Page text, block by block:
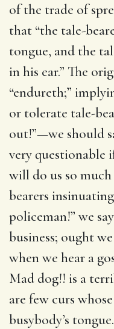
of the trade of
that “the tale-
tongue, and the
in his ear.” The
“endureth;”
or tolerate tale-
out!”—we should
very questionable
will do us so
bearers
policeman!” we
business; ought
when we hear a
Mad dog!! is a
are few curs
busybody’s